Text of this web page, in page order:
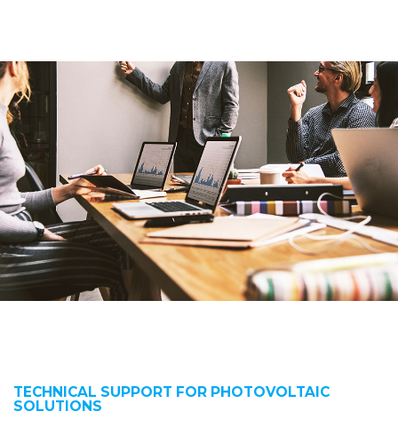
TECHNICAL SUPPORT FOR PHOTOVOLTAIC
SOLUTIONS